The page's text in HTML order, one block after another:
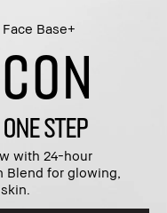
Base+​
STEP
with 24-hour
Blend for glowing,